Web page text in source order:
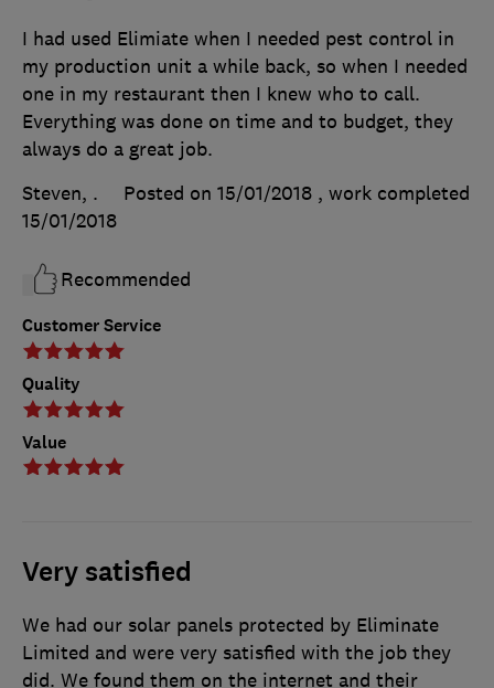
Customer Service
Quality
Value
I had used Elimiate when I needed pest control in
my production unit a while back, so when I needed
one in my restaurant then I knew who to call.
Everything was done on time and to budget, they
always do a great job.
Steven, .
Posted on 15/01/2018 , work completed
15/01/2018
Recommended
Very satisfied
We had our solar panels protected by Eliminate
Limited and were very satisfied with the job they
did. We found them on the internet and their